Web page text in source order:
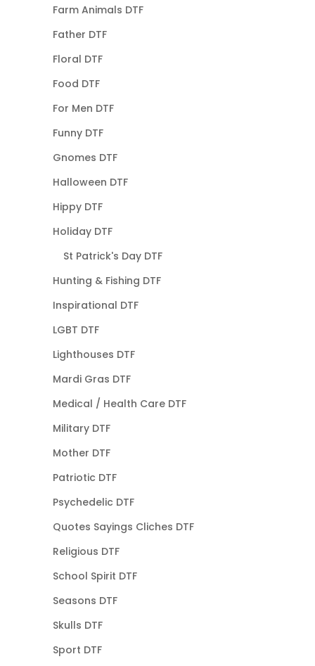
Farm Animals DTF
Father DTF
Floral DTF
Food DTF
For Men DTF
Funny DTF
Gnomes DTF
Halloween DTF
Hippy DTF
Holiday DTF
St Patrick's Day DTF
Hunting & Fishing DTF
Inspirational DTF
LGBT DTF
Lighthouses DTF
Mardi Gras DTF
Medical / Health Care DTF
Military DTF
Mother DTF
Patriotic DTF
Psychedelic DTF
Quotes Sayings Cliches DTF
Religious DTF
School Spirit DTF
Seasons DTF
Skulls DTF
Sport DTF